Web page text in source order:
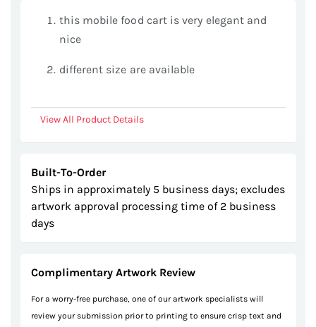
this mobile food cart is very elegant and
nice
different size are available
View All Product Details
Built-To-Order
Ships in approximately 5 business days; excludes
artwork approval processing time of 2 business
days
Complimentary Artwork Review
For a worry-free purchase, one of our artwork specialists will
review your submission prior to printing to ensure crisp text and